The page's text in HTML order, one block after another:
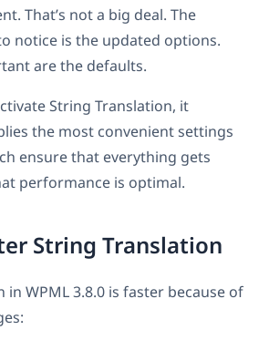
That’s not a big deal. The
notice is the updated options.
are the defaults.
String Translation, it
the most convenient settings
ensure that everything gets
performance is optimal.
String Translation
in WPML 3.8.0 is faster because of